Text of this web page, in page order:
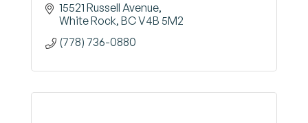
15521 Russell Avenue
White Rock BCV4B 5M2
(778) 736-0880